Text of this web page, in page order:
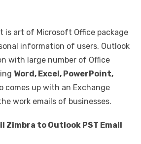
is art of Microsoft Office package
information of users. Outlook
with large number of Office
Word, Excel, PowerPoint,
comes up with an Exchange
work emails of businesses.
Zimbra to Outlook PST Email